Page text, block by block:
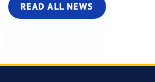
READ ALL NEWS